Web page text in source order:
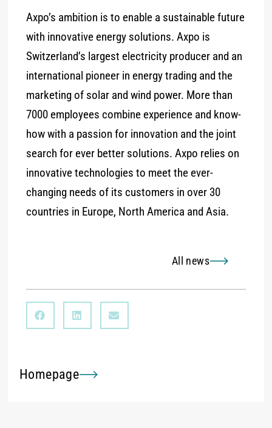
Axpo’s ambition is to enable a sustainable future
with innovative energy solutions. Axpo is
Switzerland’s largest electricity producer and an
international pioneer in energy trading and the
marketing of solar and wind power. More than
7000 employees combine experience and know-
how with a passion for innovation and the joint
search for ever better solutions. Axpo relies on
innovative technologies to meet the ever-
changing needs of its customers in over 30
countries in Europe, North America and Asia.
All news
Homepage